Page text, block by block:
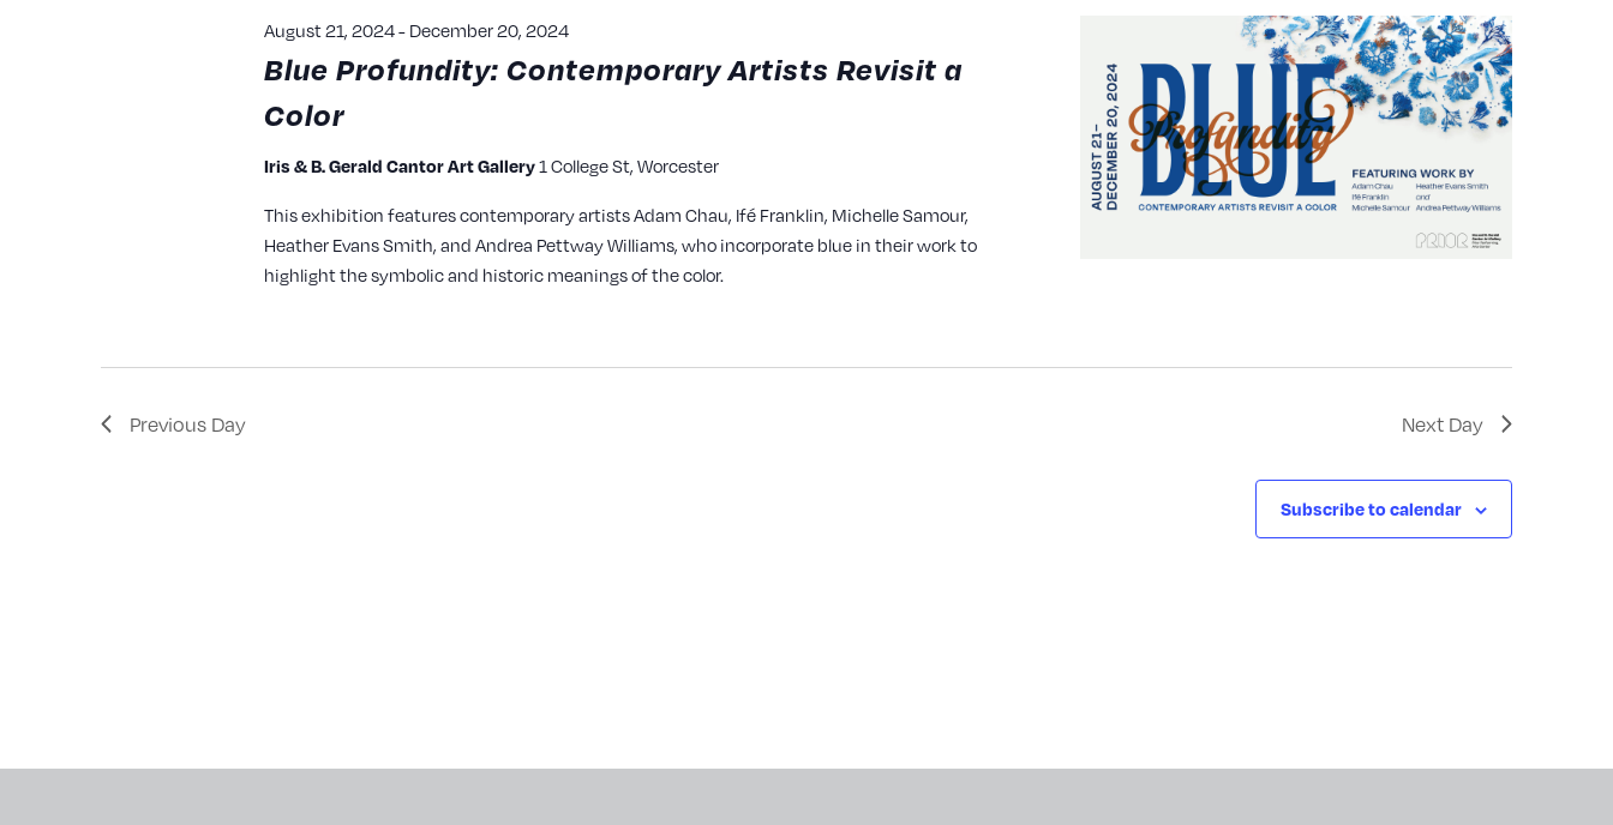
results.
Blue Profundity: Contemporary Artists Revisit a
Color
August 21, 2024- December 20, 2024
Iris & B. Gerald Cantor Art Gallery1 College St, Worcester
This exhibition features contemporary artists Adam Chau, Ifé Franklin, Michelle Samour,
Heather Evans Smith, and Andrea Pettway Williams, who incorporate blue in their work to
highlight the symbolic and historic meanings of the color.
Previous Day Next Day
Subscribe to calendar